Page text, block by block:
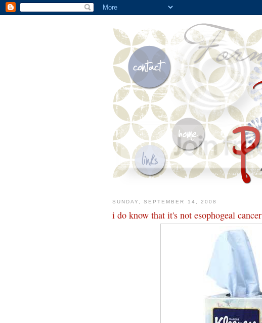
SUNDAY, SEPTEMBER 14, 2008
i do know that it's not esophogeal cancer